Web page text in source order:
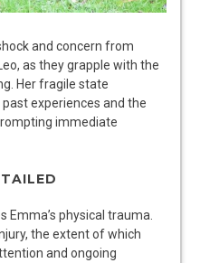
and concern from
as they grapple with the
Her fragile state
experiences and the
immediate
physical trauma.
the extent of which
and ongoing